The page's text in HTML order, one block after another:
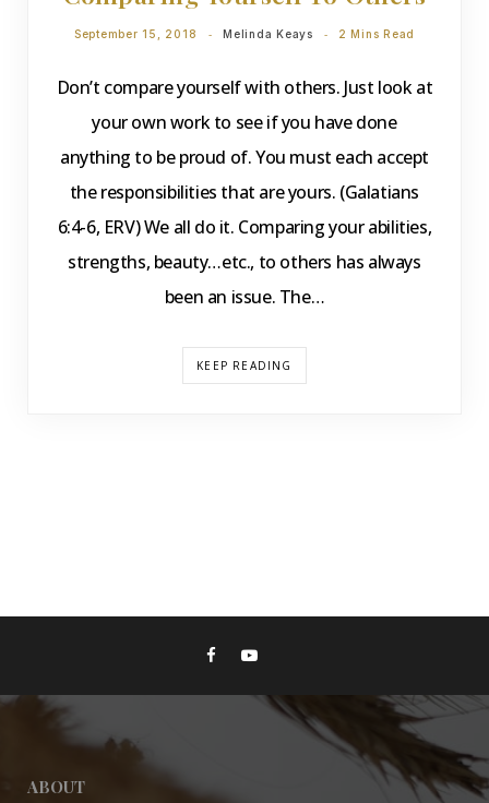
September 15, 2018 Melinda Keays 2 Mins Read
Don’t compare yourself with others. Just look at
your own work to see if you have done
anything to be proud of. You must each accept
the responsibilities that are yours. (Galatians
6:4-6, ERV) We all do it. Comparing your abilities,
strengths, beauty…etc., to others has always
been an issue. The…
KEEP READING
ABOUT